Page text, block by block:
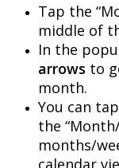
Tap the “
middle of
In the
arrows to
month.
You can tap
the “Month
months/
calendar